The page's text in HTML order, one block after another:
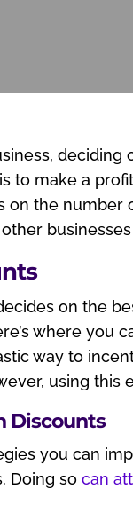
to make a
on the number
on the
where you
way to
using this
Discounts
you can
Doing socan